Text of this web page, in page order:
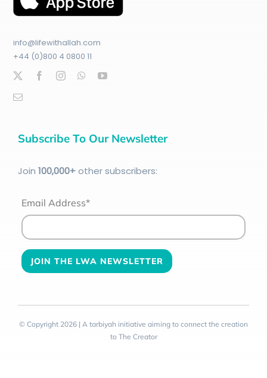
info@lifewithallah.com
+44 (0)800 4 0800 11
Subscribe To Our Newsletter
Join 100,000+other subscribers:
Email Address*
© Copyright 2026 | A tarbiyah initiative aiming to connect the creation
to The Creator